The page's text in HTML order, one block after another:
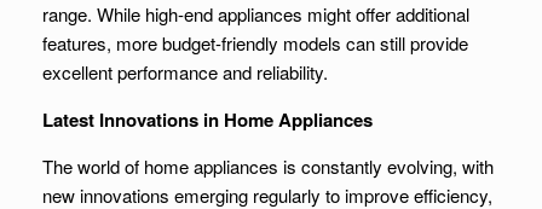
range. While high-end appliances might offer additional
features, more budget-friendly models can still provide
excellent performance and reliability.
Latest Innovations in Home Appliances
The world of home appliances is constantly evolving, with
new innovations emerging regularly to improve efficiency,